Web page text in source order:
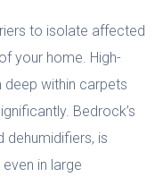
to isolate affected
your home. High-
within carpets
Bedrock’s
dehumidifiers, is
in large